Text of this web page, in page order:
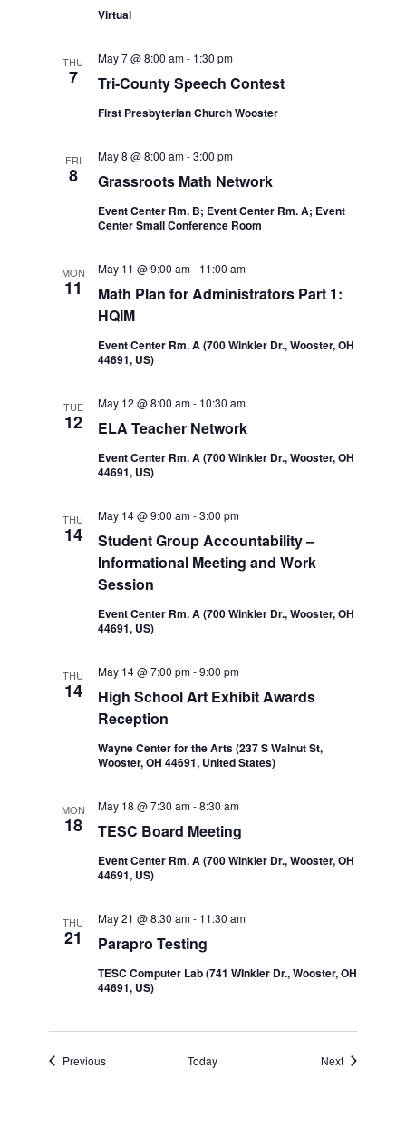
Virtual
THU
7 Tri-County Speech Contest
May 7 @ 8:00 am- 1:30 pm
First Presbyterian Church Wooster
FRI
8 Grassroots Math Network
May 8 @ 8:00 am-3:00 pm
Event Center Rm. B; Event Center Rm. A; Event
Center Small Conference Room
MON
11
Math Plan for Administrators Part 1:
HQIM
May 11 @ 9:00 am- 11:00 am
Event Center Rm. A (700 Winkler Dr., Wooster, OH
44691, US)
TUE
12 ELA Teacher Network
May 12 @ 8:00 am- 10:30 am
Event Center Rm. A (700 Winkler Dr., Wooster, OH
44691, US)
THU
14
Student Group Accountability –
Informational Meeting and Work
Session
May 14 @ 9:00 am-3:00 pm
Event Center Rm. A (700 Winkler Dr., Wooster, OH
44691, US)
THU
14
High School Art Exhibit Awards
Reception
May 14 @ 7:00 pm-9:00 pm
Wayne Center for the Arts (237 S Walnut St,
Wooster, OH 44691, United States)
MON
18 TESC Board Meeting
May 18 @ 7:30 am-8:30 am
Event Center Rm. A (700 Winkler Dr., Wooster, OH
44691, US)
THU
21 Parapro Testing
May 21 @ 8:30 am- 11:30 am
TESC Computer Lab (741 WInkler Dr., Wooster, OH
44691, US)
PreviousEvents Today NextEvents